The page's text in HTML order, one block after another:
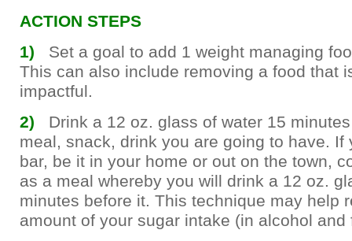
ACTION STEPS
1)
Set a goal to add 1 weight managing
This can also include removing a food that
impactful.
2) Drink a 12 oz. glass of water 15
meal, snack, drink you are going to have. If
bar, be it in your home or out on the town,
as a meal whereby you will drink a 12 oz.
minutes before it. This technique may help
amount of your sugar intake (in alcohol and